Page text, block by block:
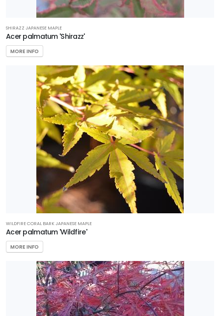
SHIRAZZ JAPANESE MAPLE
Acer palmatum 'Shirazz'
MORE INFO
WILDFIRE CORAL BARK JAPANESE MAPLE
Acer palmatum 'Wildfire'
MORE INFO